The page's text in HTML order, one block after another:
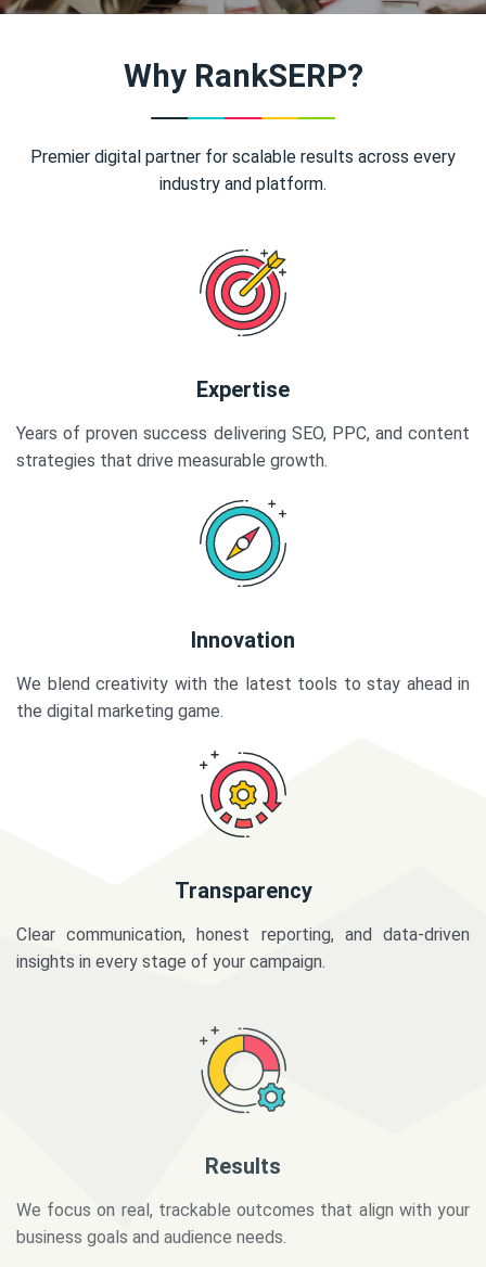
Why RankSERP?
Premier digital partner for scalable results across every
industry and platform.
Expertise
Years of proven success delivering SEO, PPC, and content
strategies that drive measurable growth.
Innovation
We blend creativity with the latest tools to stay ahead in
the digital marketing game.
Transparency
Clear communication, honest reporting, and data-driven
insights in every stage of your campaign.
business goals and audience needs.